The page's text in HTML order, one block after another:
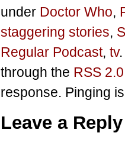
under Doctor Who,
staggering stories,
Regular Podcast, tv
through the RSS 2.0
response. Pinging
Leave a Reply